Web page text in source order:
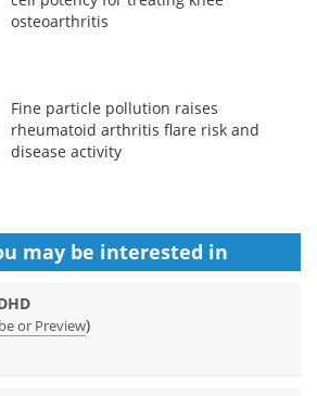
osteoarthritis
Fine particle pollution raises
rheumatoid arthritis flare risk and
disease activity
may be interested in
or Preview)